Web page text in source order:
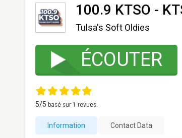
100.9 KTSO -
Tulsa's Soft Oldies
ÉCOUTER
5/5 basé sur 1 revues.
Information Contact Data